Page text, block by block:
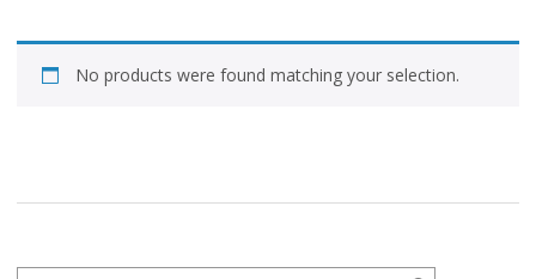
No products were found matching your selection.